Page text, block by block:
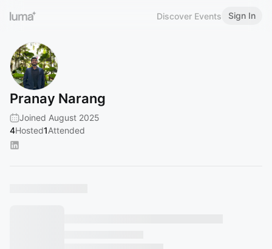
Discover Events Sign In
Pranay Narang
Joined August 2025
4Hosted1Attended